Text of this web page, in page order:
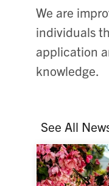
We are
individuals
application
knowledge.
See All